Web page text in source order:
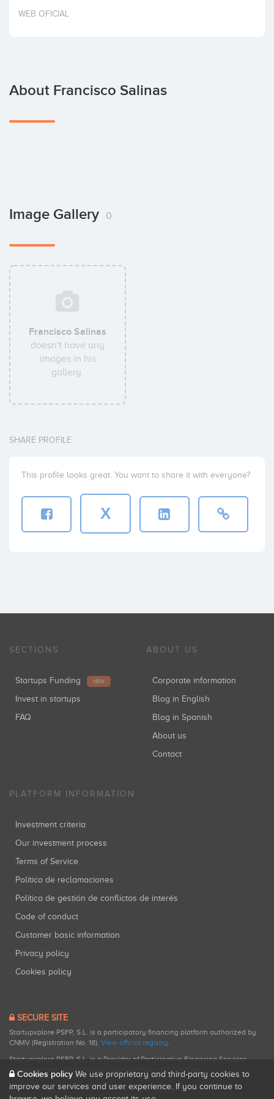
Invest
WEB OFICIAL
About Francisco Salinas
Image Gallery 0
Francisco Salinas
doesn't have any
images in his
gallery.
SHARE PROFILE
This profile looks great. You want to share it with everyone?
X
SECTIONS
Startups Funding NEW
Invest in startups
FAQ
ABOUT US
Corporate information
Blog in English
Blog in Spanish
About us
Contact
PLATFORM INFORMATION
Investment criteria
Our investment process
Terms of Service
Política de reclamaciones
Política de gestión de conflictos de interés
Code of conduct
Customer basic information
Privacy policy
Cookies policy
SECURE SITE
Startupxplore PSFP, S.L. is a participatory financing platform authorized by
CNMV (Registration No. 18). View official registry.
Startupxplore PSFP, S.L. is a Provider of Participative Financing Services
registered with CNMV for participatory financing activities.
Cookies policy We use proprietary and third-party cookies to
improve our services and user experience. If you continue to